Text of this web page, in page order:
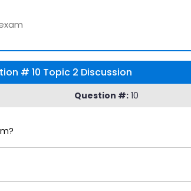
# 10 Topic 2 Discussion
Question #: 10